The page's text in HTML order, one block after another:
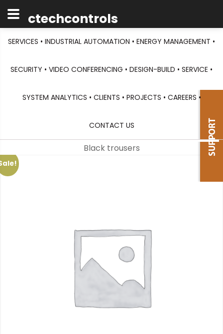
SERVICES • INDUSTRIAL AUTOMATION • ENERGY MANAGEMENT •
SECURITY • VIDEO CONFERENCING • DESIGN-BUILD • SERVICE •
SYSTEM ANALYTICS • CLIENTS • PROJECTS • CAREERS •
CONTACT US
ctechcontrols
Black trousers